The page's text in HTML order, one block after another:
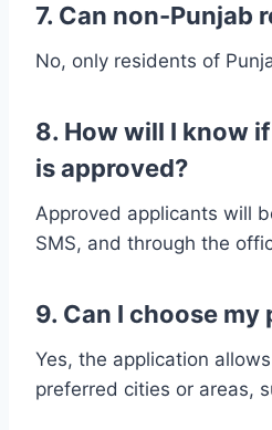
7. Can non-Punjab
No, only residents of
8. How will I know
is approved?
Approved applicants will
SMS, and through the
9. Can I choose
Yes, the application
preferred cities or areas,